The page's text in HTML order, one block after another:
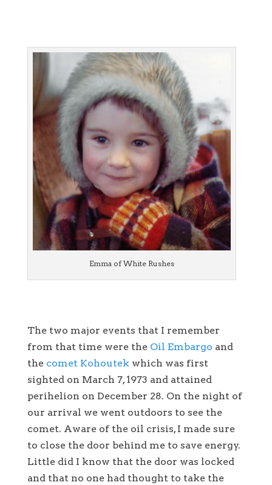
Emma of White Rushes
The two major events that I remember
from that time were the Oil Embargo and
the comet Kohoutekwhich was first
sighted on March 7, 1973 and attained
perihelion on December 28. On the night of
our arrival we went outdoors to see the
comet. Aware of the oil crisis, I made sure
to close the door behind me to save energy.
Little did I know that the door was locked
and that no one had thought to take the